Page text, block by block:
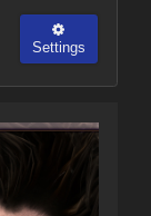
Settings